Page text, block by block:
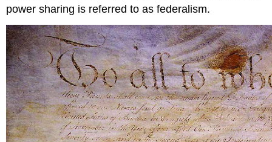
power sharing is referred to as federalism.